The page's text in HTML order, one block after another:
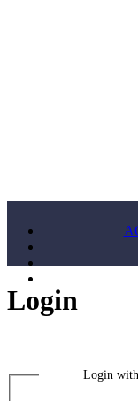
Login
Login